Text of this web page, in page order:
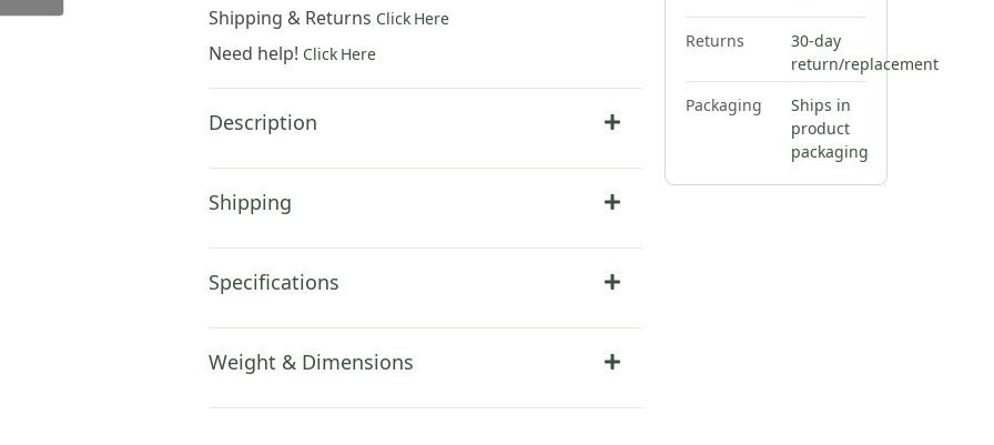
Shipping & Returns Click Here
Need help! Click Here
Description
Shipping
Specifications
Weight & Dimensions
Returns
30-day
return/replacement
Packaging
Ships in
product
packaging